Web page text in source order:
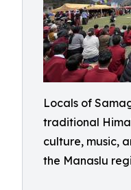
Locals of
traditional
culture, music,
the Manaslu